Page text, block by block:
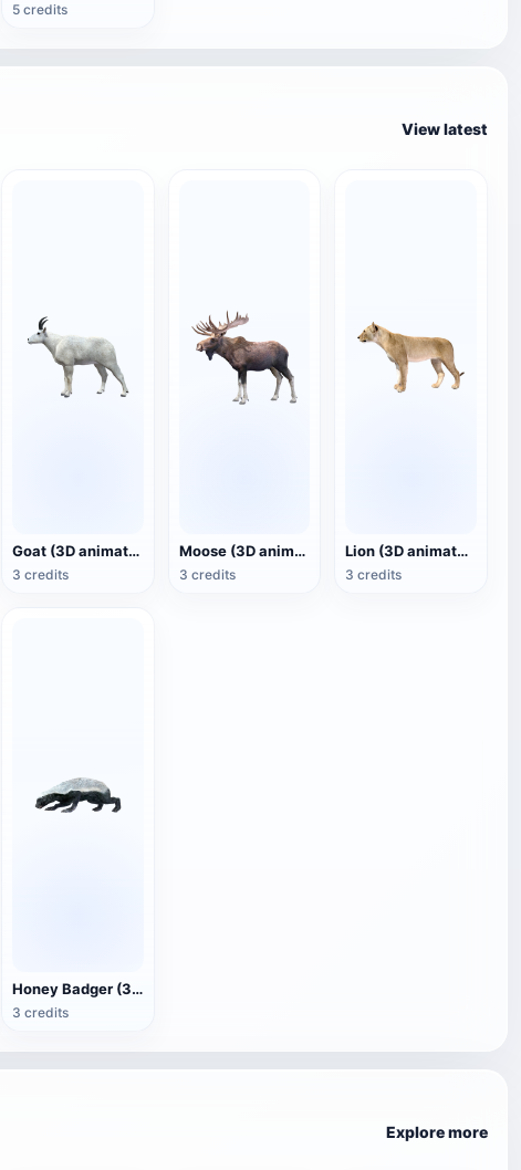
5 credits
View latest
Goat (3D animated model)
3 credits
Moose (3D animated model)
3 credits
Lion (3D animated model)
3 credits
Honey Badger (3D animated model)
3 credits
Explore more